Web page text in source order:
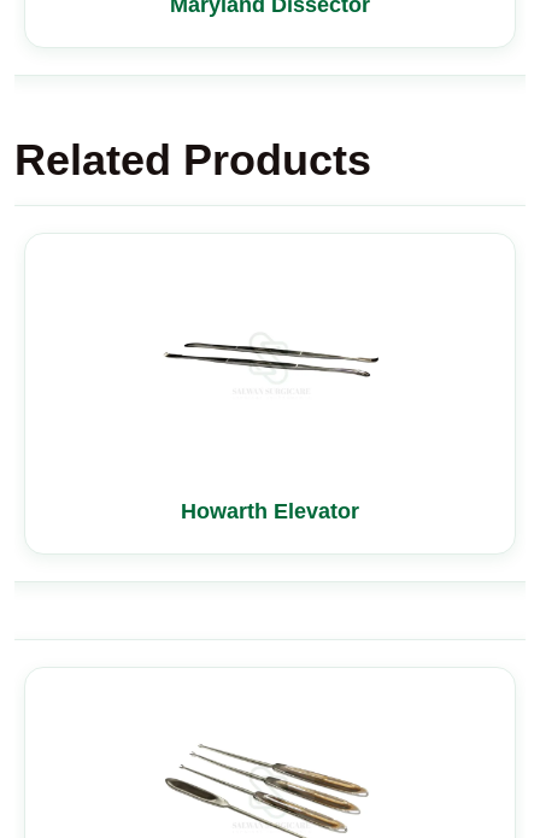
Related Products
Howarth Elevator